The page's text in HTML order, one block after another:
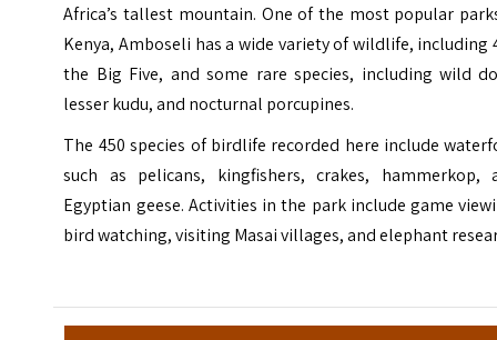
Africa’s tallest mountain. One of the most popular
Kenya, Amboseli has a wide variety of wildlife, including
the Big Five, and some rare species, including wild
lesser kudu, and nocturnal porcupines.
The 450 species of birdlife recorded here include
such as pelicans, kingfishers, crakes, hammerkop,
Egyptian geese. Activities in the park include game
bird watching, visiting Masai villages, and elephant